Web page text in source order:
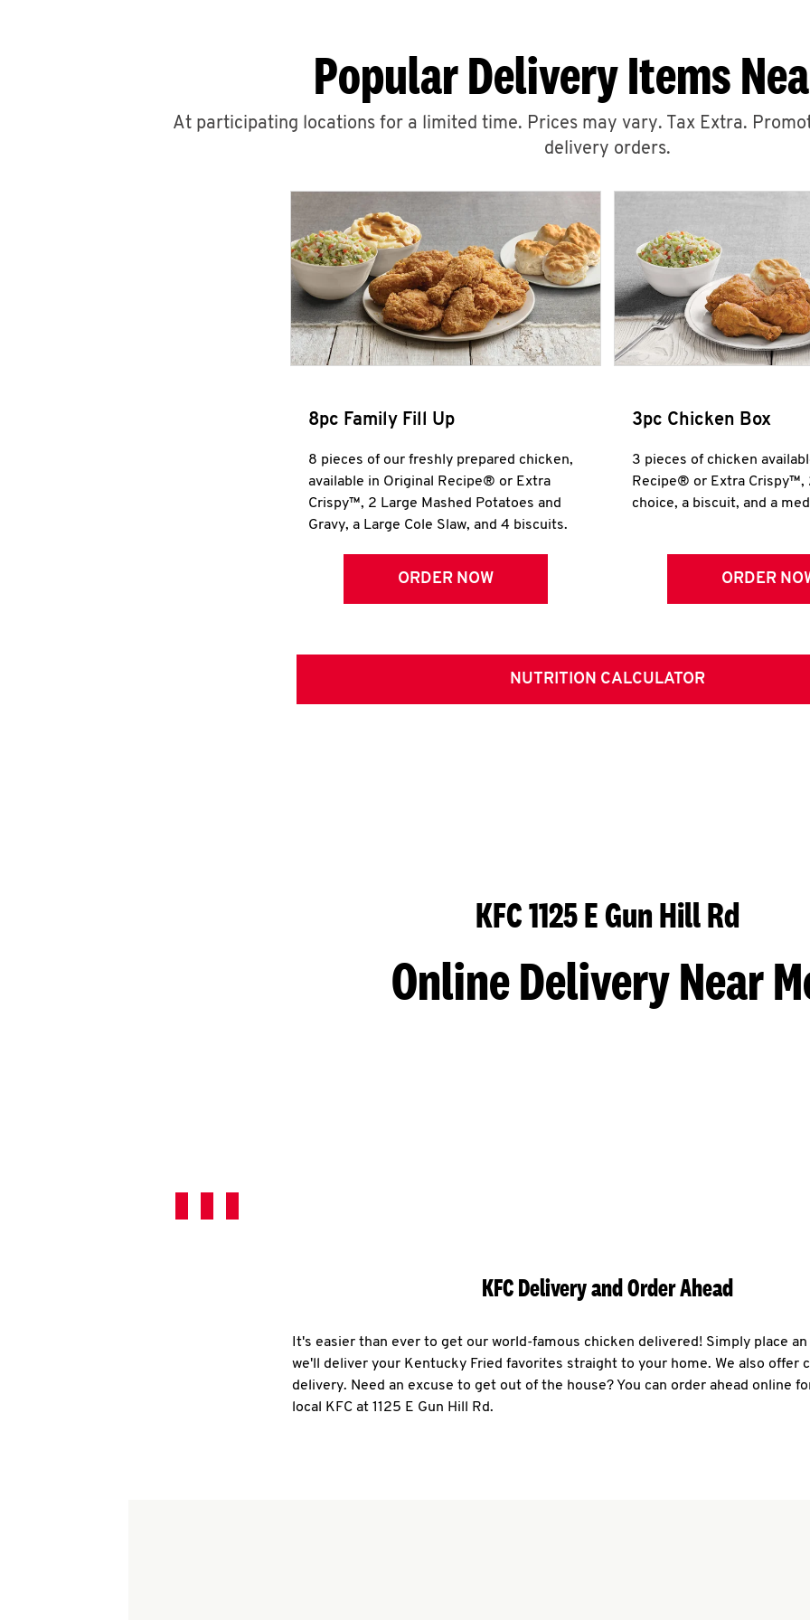
Popular Delivery Items
At participating locations for a limited time. Prices may vary. Tax Extra.
delivery orders.
8pc Family Fill Up
8 pieces of our freshly prepared chicken,
available in Original Recipe® or Extra
Crispy™, 2 Large Mashed Potatoes and
Gravy, a Large Cole Slaw, and 4 biscuits.
ORDER NOW
3pc Chicken Box
3 pieces of chicken
Recipe® or Extra Crispy™,
choice, a biscuit, and a
ORDER
NUTRITION CALCULATOR
KFC 1125 E Gun Hill Rd
Online Delivery Near
KFC Delivery and Order Ahead
It's easier than ever to get our world-famous chicken delivered! Simply place
we'll deliver your Kentucky Fried favorites straight to your home. We also offer
delivery. Need an excuse to get out of the house? You can order ahead online
local KFC at 1125 E Gun Hill Rd.